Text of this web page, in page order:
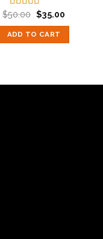
Rated 5.00
out of 5
$50.00 Original
price
was:
$50.00.
$35.00Current
ADD TO CART